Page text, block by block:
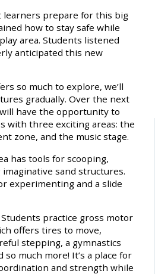
learners prepare for this big
how to stay safe while
area. Students listened
anticipated this new
so much to explore, we’ll
gradually. Over the next
have the opportunity to
with three exciting areas: the
zone, and the music stage.
has tools for scooping,
sand structures.
experimenting and a slide
Students practice gross motor
offers tires to move,
stepping, a gymnastics
much more! It’s a place for
and strength while